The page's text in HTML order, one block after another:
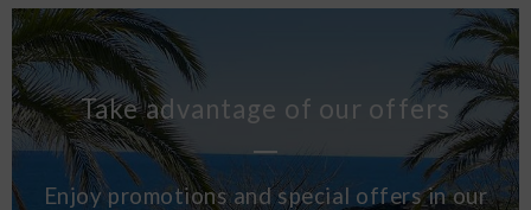
Take advantage of our offers
Enjoy promotions and special offers in our